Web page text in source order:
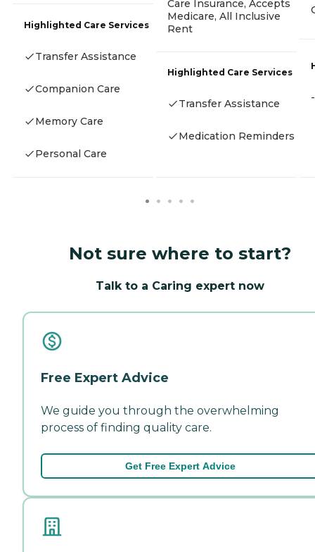
Highlighted Care Services
Transfer Assistance
Companion Care
Memory Care
Personal Care
Care Insurance, Accepts
Medicare, All Inclusive
Rent
Highlighted Care Services
Transfer Assistance
Medication Reminders
-
Not sure where to start?
Talk to a Caring expert now
Free Expert Advice
We guide you through the overwhelming
process of finding quality care.
Get Free Expert Advice